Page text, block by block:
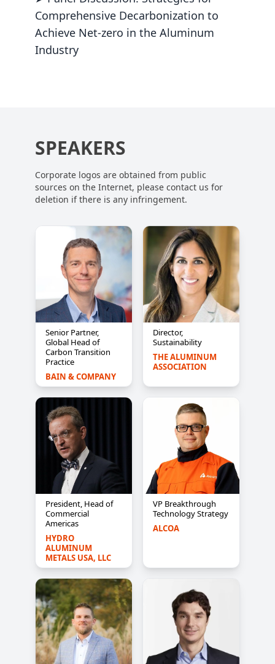
Comprehensive Decarbonization to
Achieve Net-zero in the Aluminum
Industry
SPEAKERS
Corporate logos are obtained from public
sources on the Internet, please contact us for
deletion if there is any infringement.
Senior Partner,
Global Head of
Carbon Transition
Practice
BAIN & COMPANY
Director,
Sustainability
THE ALUMINUM
ASSOCIATION
President, Head of
Commercial
Americas
HYDRO
ALUMINUM
METALS USA, LLC
VP Breakthrough
Technology Strategy
ALCOA